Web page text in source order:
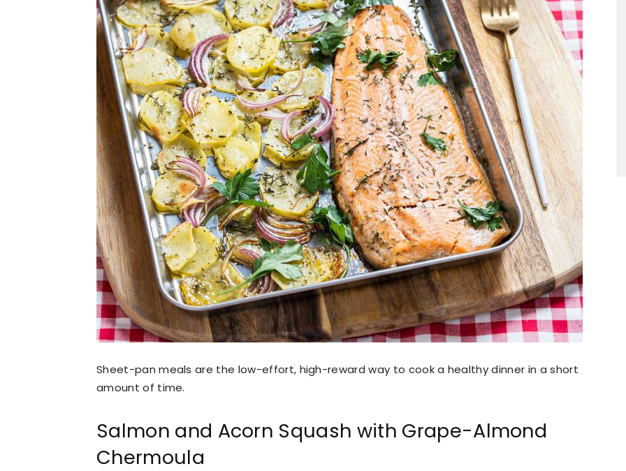
Sheet-pan meals are the low-effort, high-reward way to cook a healthy dinner in a short
amount of time.
Salmon and Acorn Squash with Grape-Almond
Chermoula